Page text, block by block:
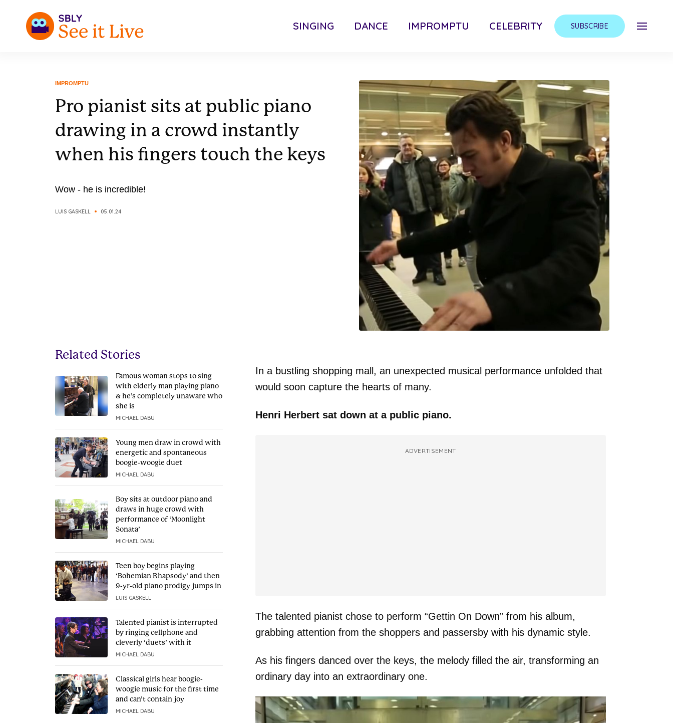
SINGING DANCE IMPROMPTU CELEBRITY SUBSCRIBE
IMPROMPTU
Pro pianist sits at public piano
drawing in a crowd instantly
when his fingers touch the keys
Wow - he is incredible!
LUIS GASKELL 05.01.24
Related Stories
Famous woman stops to sing
with elderly man playing piano
& he’s completely unaware who
she is
MICHAEL DABU
Young men draw in crowd with
energetic and spontaneous
boogie-woogie duet
MICHAEL DABU
Boy sits at outdoor piano and
draws in huge crowd with
performance of ‘Moonlight
Sonata’
MICHAEL DABU
Teen boy begins playing
‘Bohemian Rhapsody’ and then
9-yr-old piano prodigy jumps in
LUIS GASKELL
Talented pianist is interrupted
by ringing cellphone and
cleverly ‘duets’ with it
MICHAEL DABU
Classical girls hear boogie-
woogie music for the first time
and can’t contain joy
MICHAEL DABU
In a bustling shopping mall, an unexpected musical performance unfolded that
would soon capture the hearts of many.
Henri Herbert sat down at a public piano.
ADVERTISEMENT
The talented pianist chose to perform “Gettin On Down” from his album,
grabbing attention from the shoppers and passersby with his dynamic style.
As his fingers danced over the keys, the melody filled the air, transforming an
ordinary day into an extraordinary one.